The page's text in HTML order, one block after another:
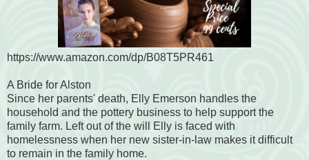
https://www.amazon.com/dp/B08T5PR461
A Bride for Alston
Since her parents' death, Elly Emerson handles the
household and the pottery business to help support the
family farm. Left out of the will Elly is faced with
homelessness when her new sister-in-law makes it difficult
to remain in the family home.